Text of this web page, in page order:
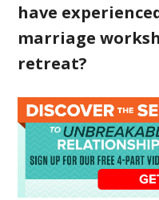
have
marriage
retreat?